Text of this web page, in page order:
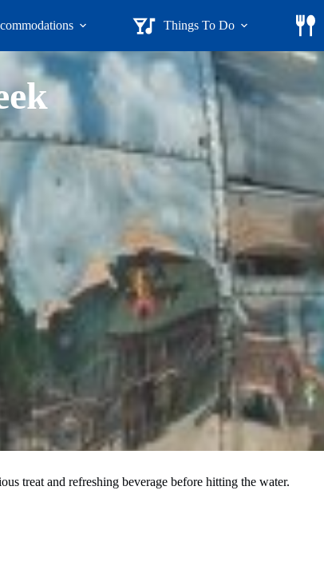
Things To Do
treat and refreshing beverage before hitting the water.